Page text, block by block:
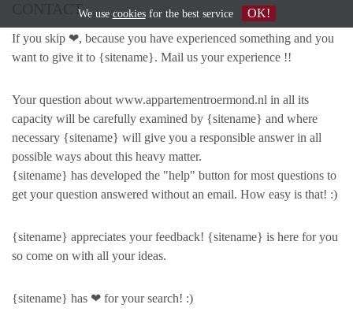
CONTACT
If you skip ❤, because you have experienced something and you
want to give it to {sitename}. Mail us your experience !!
Your question about www.appartementroermond.nl in all its
capacity will be carefully examined by {sitename} and where
necessary {sitename} will give you a responsible answer in all
possible ways about this heavy matter.
{sitename} has developed the "help" button for most questions to
get your question answered without an email. How easy is that! :)
{sitename} appreciates your feedback! {sitename} is here for you
so come on with all your ideas.
{sitename} has ❤ for your search! :)
We use cookiesfor the best service OK!